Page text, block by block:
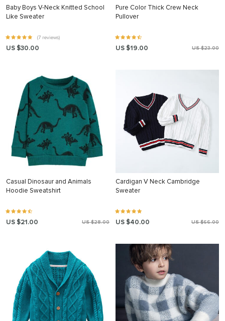
Baby Boys V-Neck Knitted School
Like Sweater
(7 reviews)
US $30.00
Pure Color Thick Crew Neck
Pullover
US $19.00 US $23.00
Casual Dinosaur and Animals
Hoodie Sweatshirt
US $21.00 US $28.00
Cardigan V Neck Cambridge
Sweater
US $40.00 US $66.00